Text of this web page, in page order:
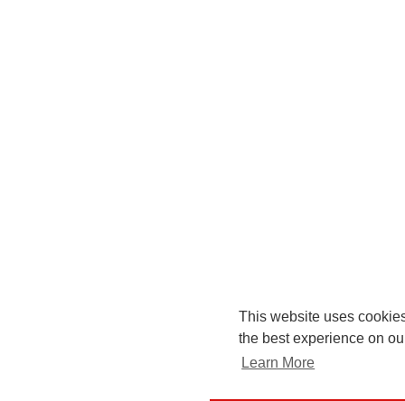
This website uses
the best experience on
Learn More